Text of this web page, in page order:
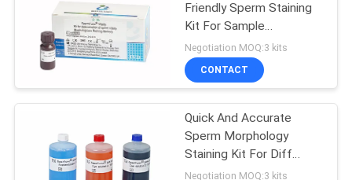
Friendly Sperm Staining
Kit For Sample
Preparation Air-Dried
Smear
Negotiation MOQ:3 kits
CONTACT
Quick And Accurate
Sperm Morphology
Staining Kit For Diff
Quick Staining Method
Negotiation MOQ:3 kits